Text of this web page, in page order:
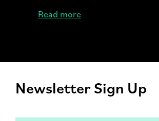
Read more
Newsletter Sign Up